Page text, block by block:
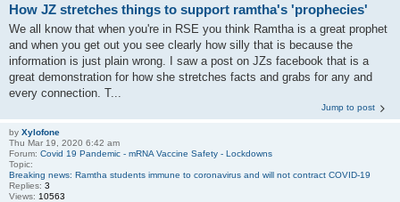
How JZ stretches things to support ramtha's 'prophecies'
We all know that when you're in RSE you think Ramtha is a great prophet
and when you get out you see clearly how silly that is because the
information is just plain wrong. I saw a post on JZs facebook that is a
great demonstration for how she stretches facts and grabs for any and
every connection. T...
Jump to post
by Xylofone
Thu Mar 19, 2020 6:42 am
Forum: Covid 19 Pandemic - mRNA Vaccine Safety - Lockdowns
Topic:
Breaking news: Ramtha students immune to coronavirus and will not contract COVID-19
Replies: 3
Views: 10563